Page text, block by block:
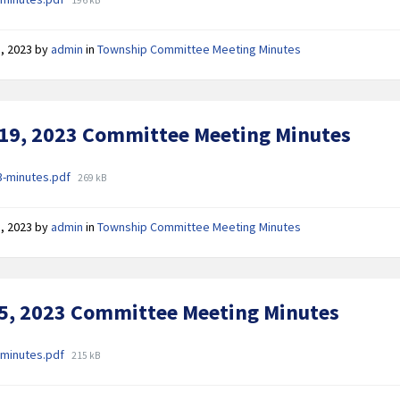
2023byadmin inTownship Committee Meeting Minutes
2023 Committee Meeting Minutes
minutes.pdf File
269 kB
2023byadmin inTownship Committee Meeting Minutes
2023 Committee Meeting Minutes
File
215 kB